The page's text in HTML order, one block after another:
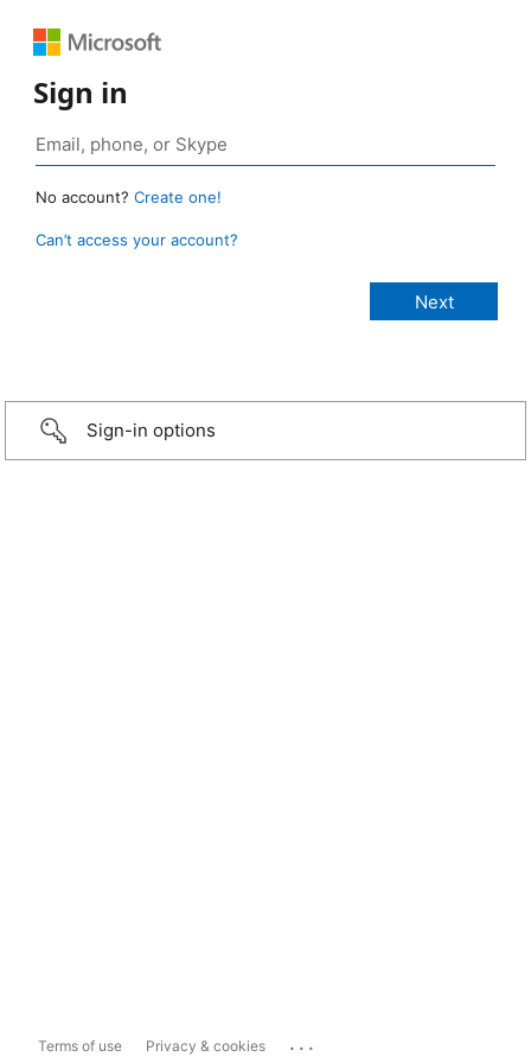
Sign in
No account? Create one!
Can’t access your account?
Sign-in options
Terms of use Privacy & cookies ...